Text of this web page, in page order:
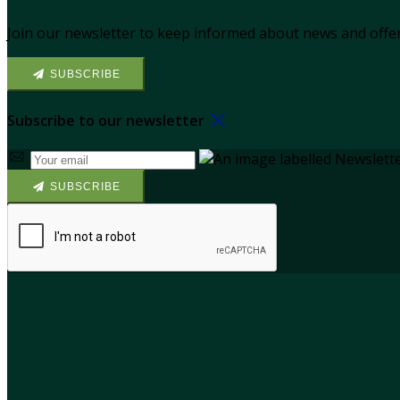
Join our newsletter to keep informed about news and
SUBSCRIBE
Subscribe to our newsletter
SUBSCRIBE